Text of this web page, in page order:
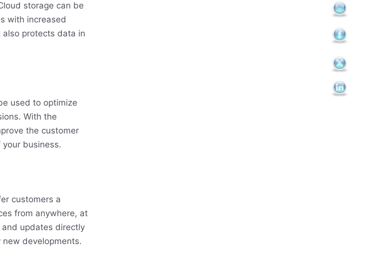
storage can be
with increased
protects data in
used to optimize
With the
the customer
business.
customers a
from anywhere, at
updates directly
developments.